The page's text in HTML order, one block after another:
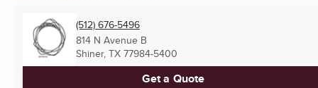
(512) 676-5496
814 N Avenue B
Shiner, TX 77984-5400
Get a Quote